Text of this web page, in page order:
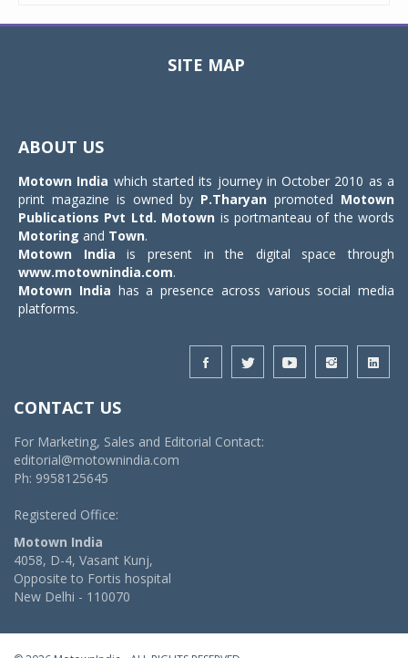
SITE MAP
ABOUT US
Motown India which started its journey in October 2010 as a
print magazine is owned by P.Tharyan promoted Motown
Publications Pvt Ltd. Motown is portmanteau of the words
Motoring and Town.
Motown India is present in the digital space through
www.motownindia.com.
Motown India has a presence across various social media
platforms.
CONTACT US
For Marketing, Sales and Editorial Contact:
editorial@motownindia.com
Ph: 9958125645
Registered Office:
Motown India
4058, D-4, Vasant Kunj,
Opposite to Fortis hospital
New Delhi - 110070